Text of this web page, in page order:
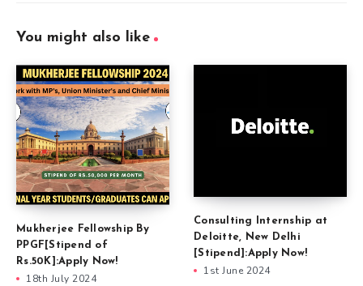
You might also like
Mukherjee Fellowship By
PPGF[Stipend of
Rs.50K]:Apply Now!
18th July 2024
Consulting Internship at
Deloitte, New Delhi
[Stipend]:Apply Now!
1st June 2024